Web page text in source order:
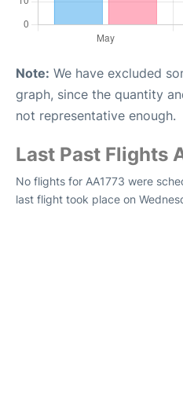
Note: We have excluded
graph, since the quantity
not representative enough.
Last Past Flights
No flights for AA1773 were
last flight took place on